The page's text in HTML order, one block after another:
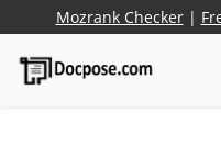
Mozrank Checker|